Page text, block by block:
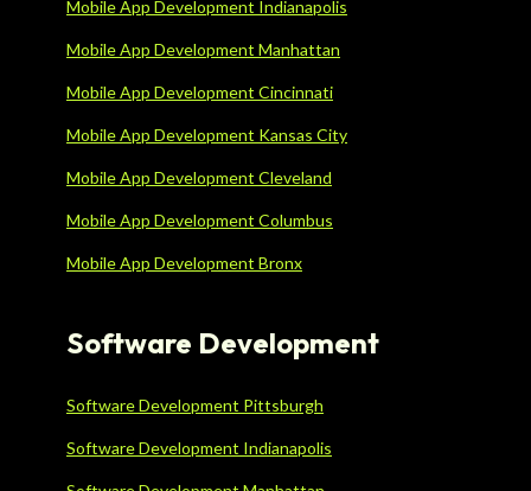
Mobile App Development Indianapolis
Mobile App Development Manhattan
Mobile App Development Cincinnati
Mobile App Development Kansas City
Mobile App Development Cleveland
Mobile App Development Columbus
Mobile App Development Bronx
Software Development
Software Development Pittsburgh
Software Development Indianapolis